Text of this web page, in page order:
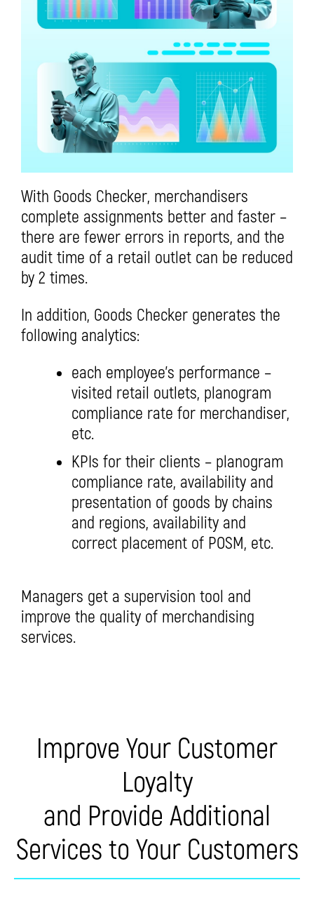
With Goods Checker, merchandisers
complete assignments better and faster –
there are fewer errors in reports, and the
audit time of a retail outlet can be reduced
by 2 times.
In addition, Goods Checker generates the
following analytics:
each employee’s performance –
visited retail outlets, planogram
compliance rate for merchandiser,
etc.
KPIs for their clients – planogram
compliance rate, availability and
presentation of goods by chains
and regions, availability and
correct placement of POSM, etc.
Managers get a supervision tool and
improve the quality of merchandising
services.
Improve Your Customer
Loyalty
and Provide Additional
Services to Your Customers